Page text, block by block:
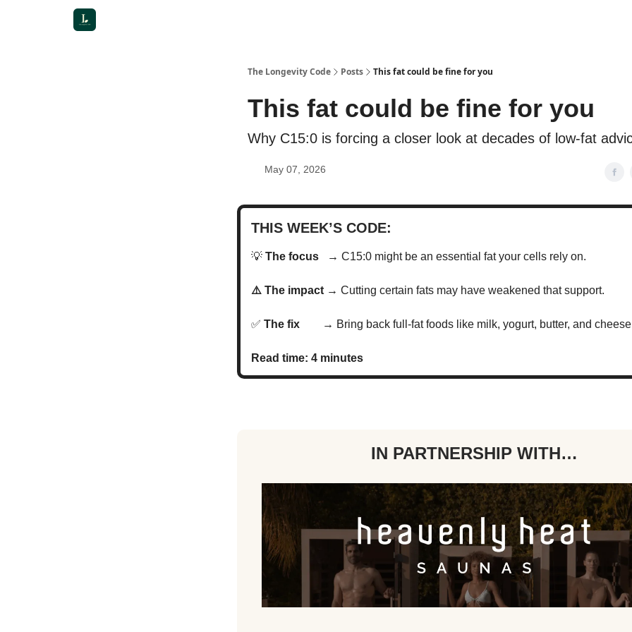
The Longevity Code Posts This fat could be fine for you
This fat could be fine for you
Why C15:0 is forcing a closer look at decades of low-fat
May 07, 2026
THIS WEEK’S CODE:
💡 The focus → C15:0 might be an essential fat your cells rely on.
⚠️ The impact → Cutting certain fats may have weakened that support.
✅ The fix → Bring back full-fat foods like milk, yogurt, butter, and
Read time: 4 minutes
IN PARTNERSHIP WITH…